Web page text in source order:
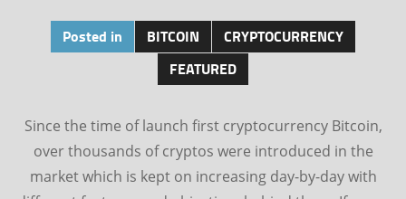
Posted in BITCOIN
CRYPTOCURRENCY
FEATURED
Since the time of launch first cryptocurrency Bitcoin,
over thousands of cryptos were introduced in the
market which is kept on increasing day-by-day with